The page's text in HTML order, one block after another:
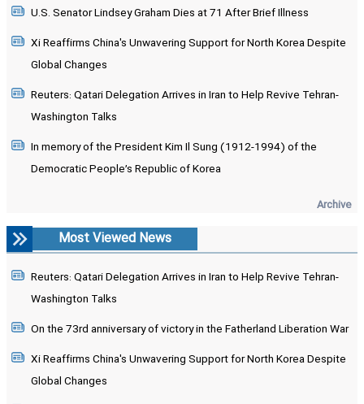
U.S. Senator Lindsey Graham Dies at 71 After Brief Illness
Xi Reaffirms China's Unwavering Support for North Korea Despite
Global Changes
Reuters: Qatari Delegation Arrives in Iran to Help Revive Tehran-
Washington Talks
In memory of the President Kim Il Sung (1912-1994) of the
Democratic People’s Republic of Korea
Archive
Most Viewed News
Reuters: Qatari Delegation Arrives in Iran to Help Revive Tehran-
Washington Talks
On the 73rd anniversary of victory in the Fatherland Liberation War
Xi Reaffirms China's Unwavering Support for North Korea Despite
Global Changes